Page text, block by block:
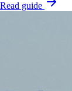
Read guide